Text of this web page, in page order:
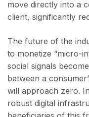
move directly into a
client, significantly
The future of the
to monetize “micro-
social signals
between a
will approach zero.
robust digital